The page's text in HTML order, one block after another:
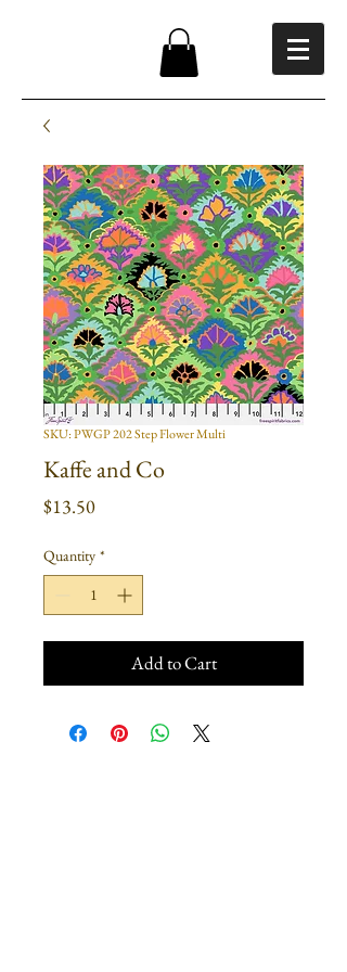
SKU: PWGP 202 Step Flower Multi
Kaffe and Co
$13.50Price
Quantity *
Add to Cart